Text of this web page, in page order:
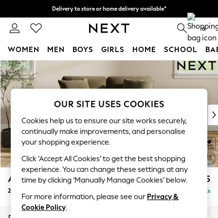
Skip to Main Content
Delivery to store or home delivery available*
Split the cost with pay in 3. Find out more 0
WOMEN MEN BOYS GIRLS HOME SCHOOL
For You
WOMEN
New In & Trending
New: This Week
Top Picks
Trending on Social
Polka Dots
Summer Textures
Blues & Chambrays
Chocolate Brown
Linen Collection
Summer Whites
Ashford Relaxed Sit £1,275
2 Seater Small Sofa Delivered in 7 Weeks
OUR SITE USES COOKIES
Cookies help us to ensure our site works securely,
continually make improvements, and personalise
your shopping experience.
Click ‘Accept All Cookies’ to get the best shopping
experience. You can change these settings at any
time by clicking ‘Manually Manage Cookies’ below.
For more information, please see our Privacy &
Cookie Policy.